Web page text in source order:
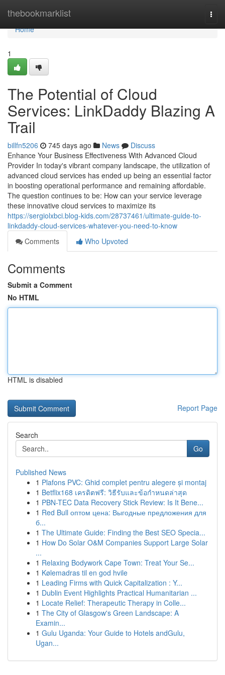
thebookmarklist
Home
Home
1
The Potential of Cloud
Services: LinkDaddy Blazing A
Trail
billfn5206 745 days ago News
Discuss
Enhance Your Business Effectiveness With Advanced Cloud
Provider In today's vibrant company landscape, the utilization of
advanced cloud services has ended up being an essential factor
in boosting operational performance and remaining affordable.
The question continues to be: How can your service leverage
these innovative cloud services to maximize its
https://sergiolxbci.blog-kids.com/28737461/ultimate-guide-to-
linkdaddy-cloud-services-whatever-you-need-to-know
Comments
Who Upvoted
Comments
Submit a Comment
No HTML
HTML is disabled
Report Page
Search
Go
Published News
1 Plafons PVC: Ghid complet pentru alegere și montaj
1 Betflix168 เครดิตฟรี: วิธีรับและข้อกำหนดล่าสุด
1 PBN-TEC Data Recovery Stick Review: Is It Bene...
1 Red Bull оптом цена: Выгодные предложения для
б...
1 The Ultimate Guide: Finding the Best SEO Specia...
1 How Do Solar O&M Companies Support Large Solar
...
1 Relaxing Bodywork Cape Town: Treat Your Se...
1 Kølemadras til en god hvile
1 Leading Firms with Quick Capitalization : Y...
1 Dublin Event Highlights Practical Humanitarian ...
1 Locate Relief: Therapeutic Therapy in Colle...
1 The City of Glasgow's Green Landscape: A
Examin...
1 Gulu Uganda: Your Guide to Hotels andGulu,
Ugan...